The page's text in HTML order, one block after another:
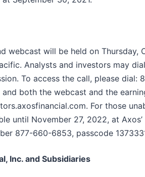
webcast will be held on Thursday,
Analysts and investors may
To access the call, please dial:
both the webcast and the
For those
until November 27, 2022, at
877-660-6853, passcode
Inc. and Subsidiaries